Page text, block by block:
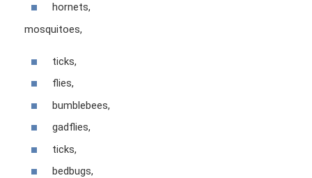
hornets,
mosquitoes,
ticks,
flies,
bumblebees,
gadflies,
ticks,
bedbugs,